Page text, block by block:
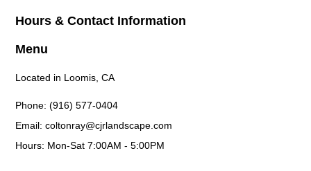
Hours & Contact Information
Menu
Located in Loomis, CA
Phone: (916) 577-0404
Email: coltonray@cjrlandscape.com
Hours: Mon-Sat 7:00AM - 5:00PM